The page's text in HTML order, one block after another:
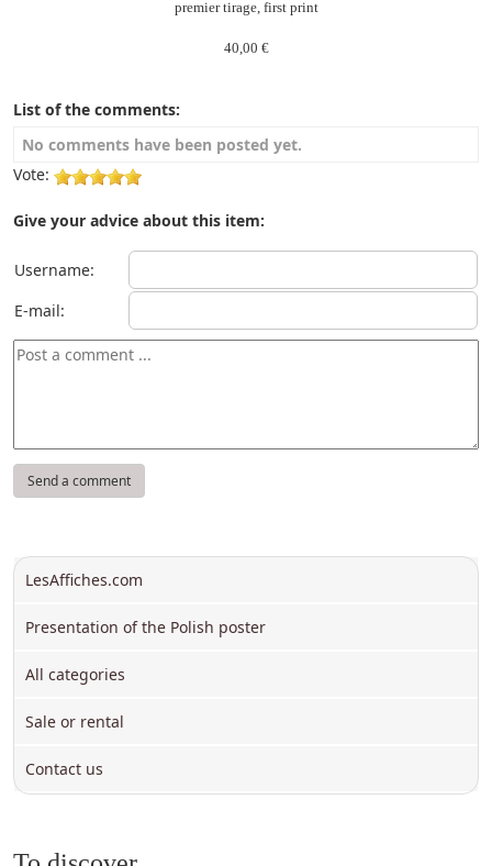
premier tirage, first print
40,00 €
List of the comments:
No comments have been posted yet.
Vote:
Give your advice about this item:
Username:
E-mail:
LesAffiches.com
Presentation of the Polish poster
All categories
Sale or rental
Contact us